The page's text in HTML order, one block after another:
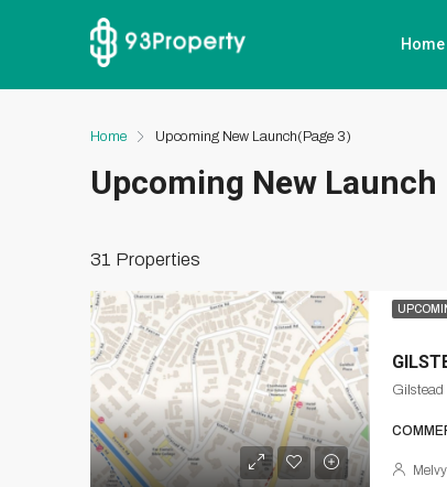
Home
Home Upcoming New Launch(Page 3)
Upcoming New Launch
31 Properties
Gilstead